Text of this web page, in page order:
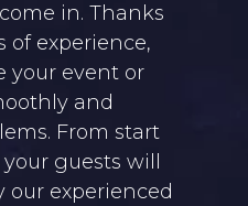
in. Thanks
of experience,
your event or
and
From start
guests will
our experienced